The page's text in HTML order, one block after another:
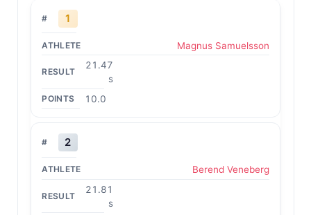
1
Magnus Samuelsson
21.47
s
10.0
2
Berend Veneberg
21.81
s